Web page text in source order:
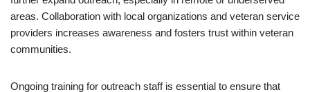
areas. Collaboration with local organizations and veteran service
providers increases awareness and fosters trust within veteran
communities.
Ongoing training for outreach staff is essential to ensure that